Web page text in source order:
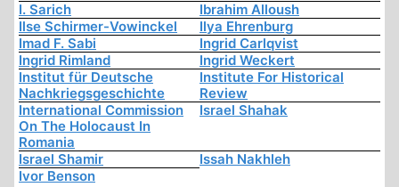
I. Sarich
Ibrahim Alloush
Ilse Schirmer-Vowinckel
Ilya Ehrenburg
Imad F. Sabi
Ingrid Carlqvist
Ingrid Rimland
Ingrid Weckert
Institut für Deutsche
Nachkriegsgeschichte
Institute For Historical
Review
International Commission
On The Holocaust In
Romania
Israel Shahak
Israel Shamir
Issah Nakhleh
Ivor Benson